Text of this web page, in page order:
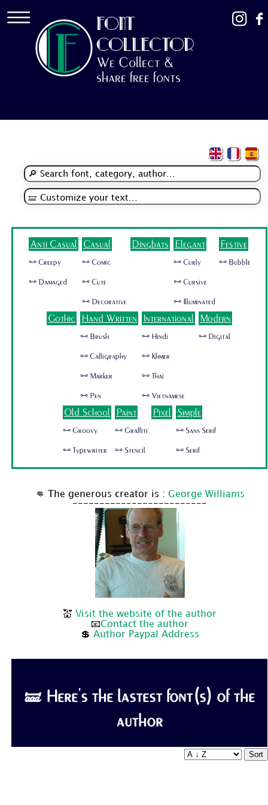
FONT
COLLECTOR
We Collect &
share free fonts
Anti Casual
🜺 Creepy
🜺 Damaged
Casual
🜺 Comic
🜺 Cute
🜺 Decorative
Dingbats Elegant
🜺 Curly
🜺 Cursive
🜺 Illuminated
Festive
🜺 Bubble
Gothic Hand Written
🜺 Brush
🜺 Calligraphy
🜺 Marker
🜺 Pen
International
🜺 Hindi
🜺 Khmer
🜺 Thai
🜺 Vietnamese
Modern
🜺 Digital
Old School
🜺 Groovy
🜺 Typewriter
Paint
🜺 Graffiti
🜺 Stencil
Pixel Simple
🜺 Sans Serif
🜺 Serif
👊 The generous creator is : George Williams
-------------------------
💒 Visit the website of the author
📧Contact the author
💲 Author Paypal Address
🝛 Here's the lastest font(s) of the
author
Sort